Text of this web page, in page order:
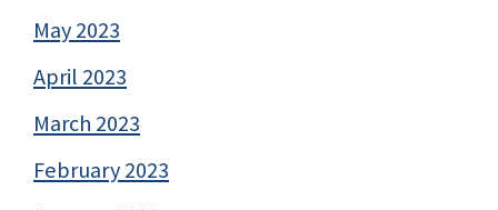
May 2023
April 2023
March 2023
February 2023